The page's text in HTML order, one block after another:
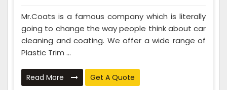
Mr.Coats is a famous company which is literally
going to change the way people think about car
cleaning and coating. We offer a wide range of
Plastic Trim ...
Read More Get A Quote